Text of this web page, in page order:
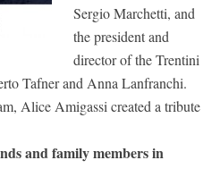
Sergio Marchetti, and
the president and
director of the Trentini
Tafner and Anna Lanfranchi.
Alice Amigassi created a tribute
and family members in